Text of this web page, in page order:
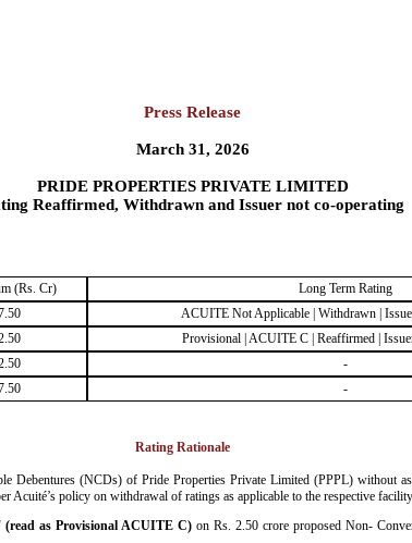
Press Release
March 31, 2026
PRIDE PROPERTIES PRIVATE LIMITED
Reaffirmed, Withdrawn and Issuer not co-operating
(Rs. Cr) Long Term Rating
ACUITE Not Applicable | Withdrawn |
Provisional | ACUITE C | Reaffirmed |
-
-
Rating Rationale
Debentures (NCDs) of Pride Properties Private Limited (PPPL) without
Acuité’s policy on withdrawal of ratings as applicable to the respective
as Provisional ACUITE C) on Rs. 2.50 crore proposed Non-